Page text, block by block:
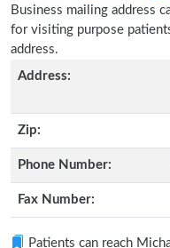
Business mailing address
for visiting purpose
address.
Address:
Zip:
Phone Number:
Fax Number:
Patients can reach